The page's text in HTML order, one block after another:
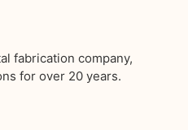
fabrication company,
for over 20 years.